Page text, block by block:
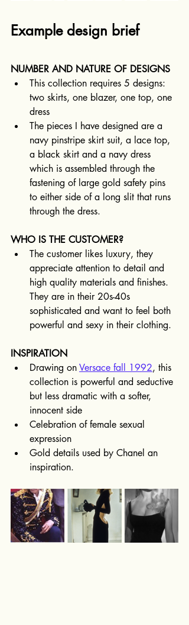
Example design brief
NUMBER AND NATURE OF DESIGNS
This collection requires 5 designs:
two skirts, one blazer, one top, one
dress
The pieces I have designed are a
navy pinstripe skirt suit, a lace top,
a black skirt and a navy dress
which is assembled through the
fastening of large gold safety pins
to either side of a long slit that runs
through the dress.
WHO IS THE CUSTOMER?
The customer likes luxury, they
appreciate attention to detail and
high quality materials and finishes.
They are in their 20s-40s
sophisticated and want to feel both
powerful and sexy in their clothing.
INSPIRATION
Drawing on Versace fall 1992, this
collection is powerful and seductive
but less dramatic with a softer,
innocent side
Celebration of female sexual
expression
Gold details used by Chanel an
inspiration.